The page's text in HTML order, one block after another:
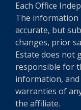
Each Office
The information
accurate, but
changes, prior
Estate does not
responsible for
information,
warranties of
the affiliate.